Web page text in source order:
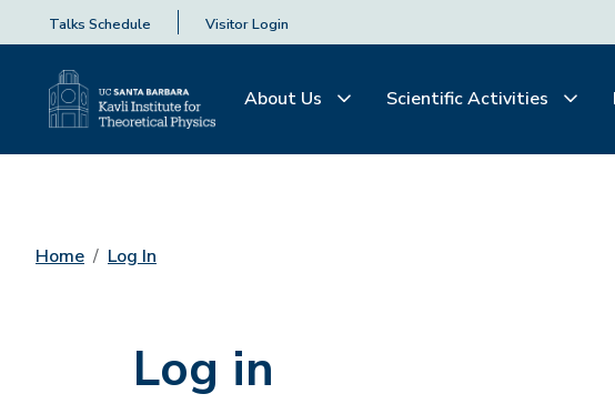
Talks Schedule Visitor Login
About Us Scientific Activities
Home Log In
Log in